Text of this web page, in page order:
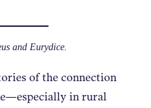
and Eurydice.
of the connection
in rural